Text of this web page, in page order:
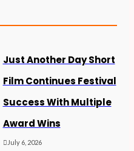
Just Another Day Short
Film Continues Festival
Success With Multiple
Award Wins
July 6, 2026